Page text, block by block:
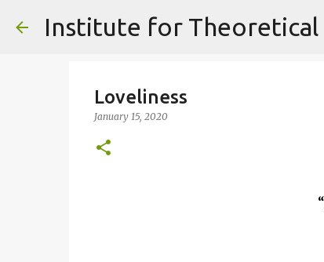
Loveliness
January 15, 2020